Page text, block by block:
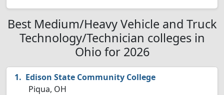
Best Medium/Heavy Vehicle and Truck
Technology/Technician colleges in
Ohio for 2026
Edison State Community College
Piqua, OH